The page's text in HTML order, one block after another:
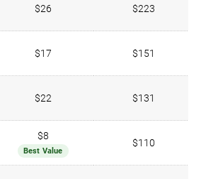
$26 $223
$17 $151
$22 $131
$8
Best Value
$110